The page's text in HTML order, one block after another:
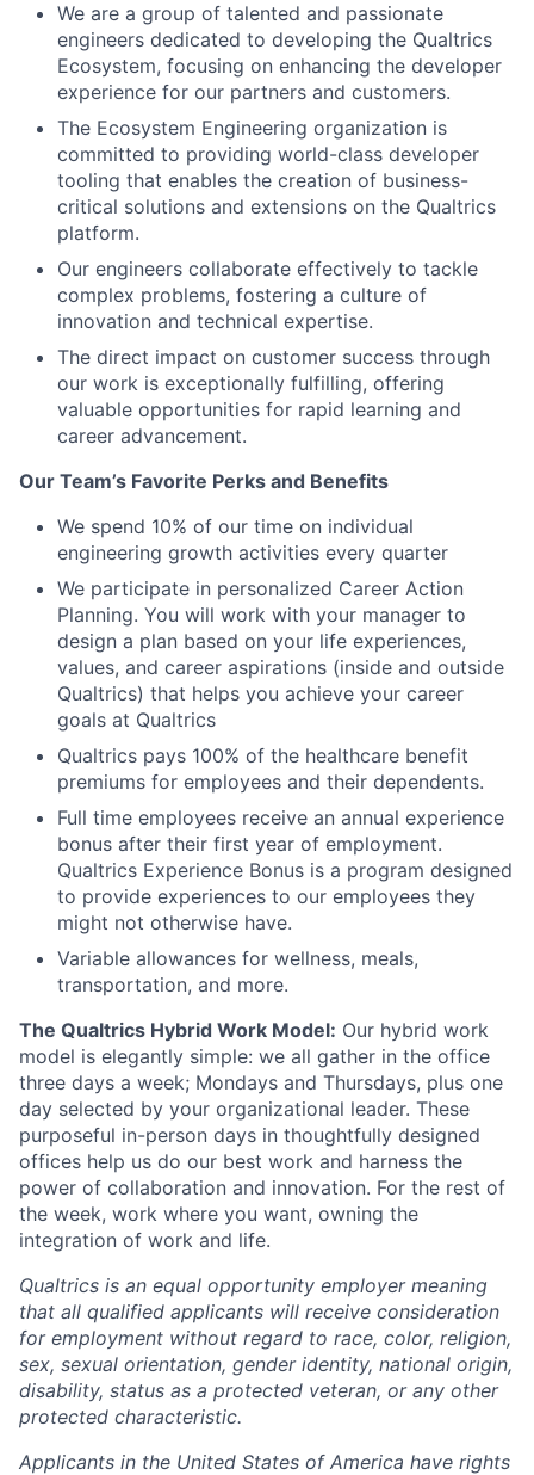
We are a group of talented and passionate
engineers dedicated to developing the Qualtrics
Ecosystem, focusing on enhancing the developer
experience for our partners and customers.
The Ecosystem Engineering organization is
committed to providing world-class developer
tooling that enables the creation of business-
critical solutions and extensions on the Qualtrics
platform.
Our engineers collaborate effectively to tackle
complex problems, fostering a culture of
innovation and technical expertise.
The direct impact on customer success through
our work is exceptionally fulfilling, offering
valuable opportunities for rapid learning and
career advancement.
Our Team’s Favorite Perks and Benefits
We spend 10% of our time on individual
engineering growth activities every quarter
We participate in personalized Career Action
Planning. You will work with your manager to
design a plan based on your life experiences,
values, and career aspirations (inside and outside
Qualtrics) that helps you achieve your career
goals at Qualtrics
Qualtrics pays 100% of the healthcare benefit
premiums for employees and their dependents.
Full time employees receive an annual experience
bonus after their first year of employment.
Qualtrics Experience Bonus is a program designed
to provide experiences to our employees they
might not otherwise have.
Variable allowances for wellness, meals,
transportation, and more.
The Qualtrics Hybrid Work Model: Our hybrid work
model is elegantly simple: we all gather in the office
three days a week; Mondays and Thursdays, plus one
day selected by your organizational leader. These
purposeful in-person days in thoughtfully designed
offices help us do our best work and harness the
power of collaboration and innovation. For the rest of
the week, work where you want, owning the
integration of work and life.
Qualtrics is an equal opportunity employer meaning
that all qualified applicants will receive consideration
for employment without regard to race, color, religion,
sex, sexual orientation, gender identity, national origin,
disability, status as a protected veteran, or any other
protected characteristic.
​​​​​​​Applicants in the United States of America have rights